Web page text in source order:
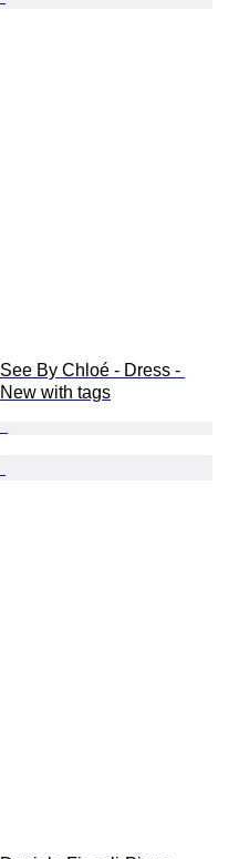
See By Chloé - Dress -
New with tags